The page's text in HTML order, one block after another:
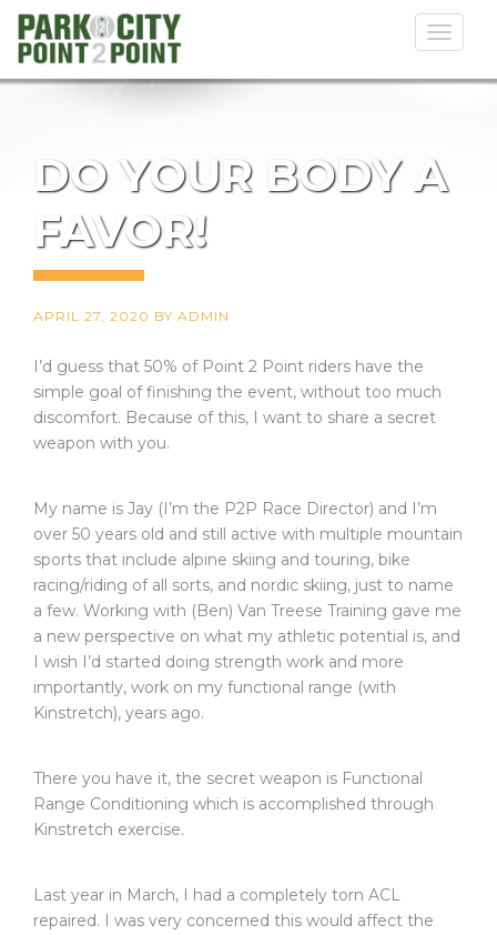
DO YOUR BODY A
FAVOR!
APRIL 27, 2020 BY ADMIN
I’d guess that 50% of Point 2 Point riders have the
simple goal of finishing the event, without too much
discomfort. Because of this, I want to share a secret
weapon with you.
My name is Jay (I’m the P2P Race Director) and I’m
over 50 years old and still active with multiple mountain
sports that include alpine skiing and touring, bike
racing/riding of all sorts, and nordic skiing, just to name
a few. Working with (Ben) Van Treese Training gave me
a new perspective on what my athletic potential is, and
I wish I’d started doing strength work and more
importantly, work on my functional range (with
Kinstretch), years ago.
There you have it, the secret weapon is Functional
Range Conditioning which is accomplished through
Kinstretch exercise.
Last year in March, I had a completely torn ACL
repaired. I was very concerned this would affect the